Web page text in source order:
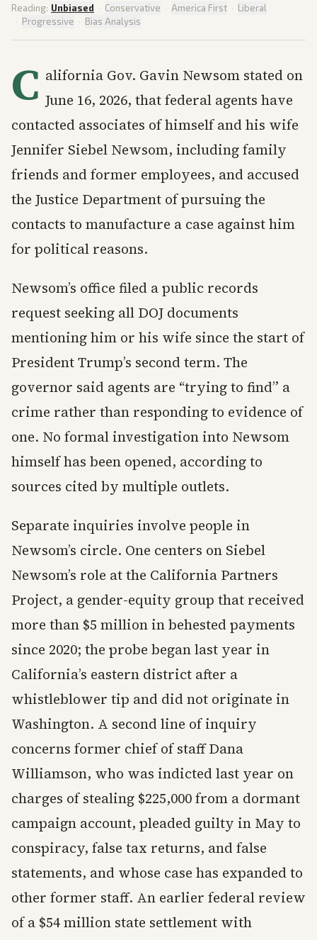
Reading: Unbiased · Conservative · America First · Liberal
· Progressive · Bias Analysis
C alifornia Gov. Gavin Newsom stated on
June 16, 2026, that federal agents have
contacted associates of himself and his wife
Jennifer Siebel Newsom, including family
friends and former employees, and accused
the Justice Department of pursuing the
contacts to manufacture a case against him
for political reasons.
Newsom’s office filed a public records
request seeking all DOJ documents
mentioning him or his wife since the start of
President Trump’s second term. The
governor said agents are “trying to find” a
crime rather than responding to evidence of
one. No formal investigation into Newsom
himself has been opened, according to
sources cited by multiple outlets.
Separate inquiries involve people in
Newsom’s circle. One centers on Siebel
Newsom’s role at the California Partners
Project, a gender-equity group that received
more than $5 million in behested payments
since 2020; the probe began last year in
California’s eastern district after a
whistleblower tip and did not originate in
Washington. A second line of inquiry
concerns former chief of staff Dana
Williamson, who was indicted last year on
charges of stealing $225,000 from a dormant
campaign account, pleaded guilty in May to
conspiracy, false tax returns, and false
statements, and whose case has expanded to
other former staff. An earlier federal review
of a $54 million state settlement with